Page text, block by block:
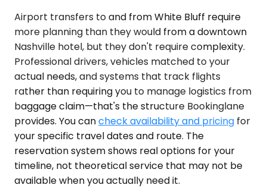
Airport transfers to and from White Bluff require
more planning than they would from a downtown
Nashville hotel, but they don't require complexity.
Professional drivers, vehicles matched to your
actual needs, and systems that track flights
rather than requiring you to manage logistics from
baggage claim—that's the structure Bookinglane
provides. You cancheck availability and pricing for
your specific travel dates and route. The
reservation system shows real options for your
timeline, not theoretical service that may not be
available when you actually need it.